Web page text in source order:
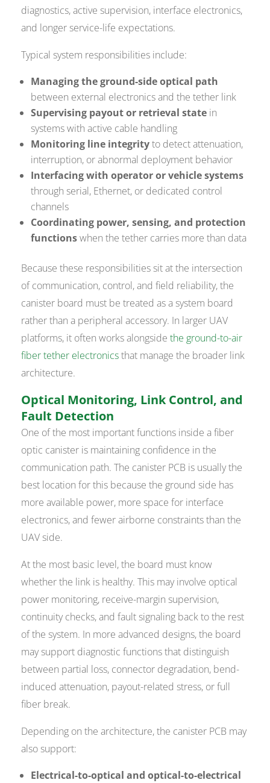
diagnostics, active supervision, interface electronics,
and longer service-life expectations.
Typical system responsibilities include:
Managing the ground-side optical path
between external electronics and the tether link
Supervising payout or retrieval state in
systems with active cable handling
Monitoring line integrityto detect attenuation,
interruption, or abnormal deployment behavior
Interfacing with operator or vehicle systems
through serial, Ethernet, or dedicated control
channels
Coordinating power, sensing, and protection
functionswhen the tether carries more than data
Because these responsibilities sit at the intersection
of communication, control, and field reliability, the
canister board must be treated as a system board
rather than a peripheral accessory. In larger UAV
platforms, it often works alongsidethe ground-to-air
fiber tether electronicsthat manage the broader link
architecture.
Optical Monitoring, Link Control, and
Fault Detection
One of the most important functions inside a fiber
optic canister is maintaining confidence in the
communication path. The canister PCB is usually the
best location for this because the ground side has
more available power, more space for interface
electronics, and fewer airborne constraints than the
UAV side.
At the most basic level, the board must know
whether the link is healthy. This may involve optical
power monitoring, receive-margin supervision,
continuity checks, and fault signaling back to the rest
of the system. In more advanced designs, the board
may support diagnostic functions that distinguish
between partial loss, connector degradation, bend-
induced attenuation, payout-related stress, or full
fiber break.
Depending on the architecture, the canister PCB may
also support:
Electrical-to-optical and optical-to-electrical